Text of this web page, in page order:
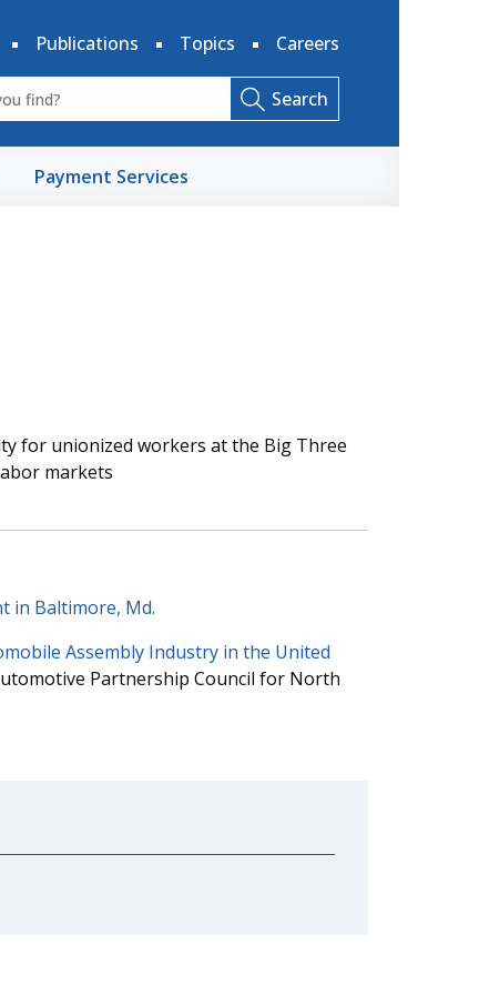
Publications Topics Careers
Search
Payment Services
for unionized workers at the Big Three
markets
in Baltimore, Md.
Assembly Industry in the United
Partnership Council for North